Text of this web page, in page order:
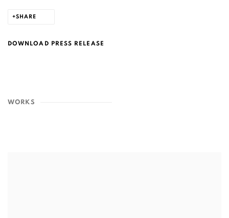
SHARE
DOWNLOAD PRESS RELEASE
WORKS